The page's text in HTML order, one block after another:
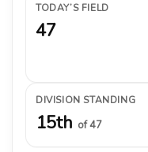
TODAY’S FIELD
47
DIVISION STANDING
15th of 47